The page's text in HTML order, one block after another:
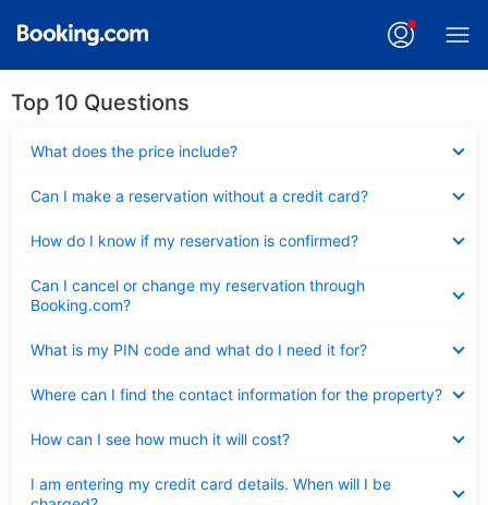
Top 10 Questions
What does the price include?
Can I make a reservation without a credit card?
How do I know if my reservation is confirmed?
Can I cancel or change my reservation through
Booking.com?
What is my PIN code and what do I need it for?
Where can I find the contact information for the property?
How can I see how much it will cost?
I am entering my credit card details. When will I be